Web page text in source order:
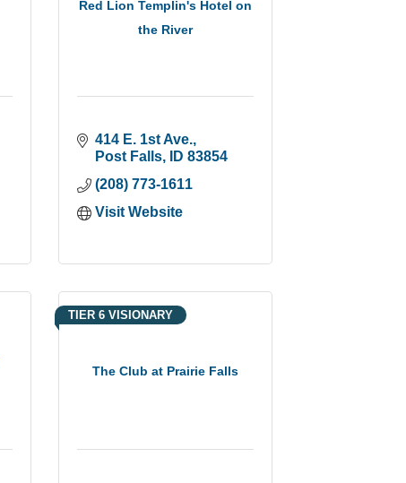
Red Lion Templin's Hotel on
the River
414 E. 1st Ave.
Post Falls
ID 83854
(208) 773-1611
Visit Website
The Club at Prairie Falls
TIER 6 VISIONARY